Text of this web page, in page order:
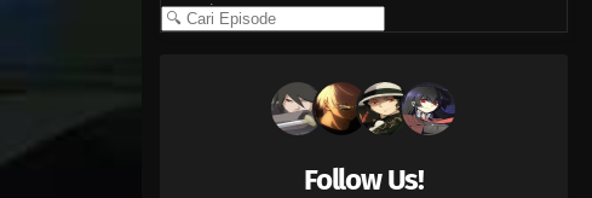
09 Episode 9
Follow Us!